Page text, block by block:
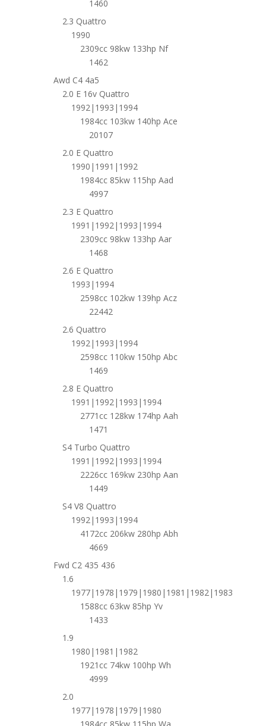
1460
2.3 Quattro
1990
2309cc 98kw 133hp Nf
1462
Awd C4 4a5
2.0 E 16v Quattro
1992|1993|1994
1984cc 103kw 140hp Ace
20107
2.0 E Quattro
1990|1991|1992
1984cc 85kw 115hp Aad
4997
2.3 E Quattro
1991|1992|1993|1994
2309cc 98kw 133hp Aar
1468
2.6 E Quattro
1993|1994
2598cc 102kw 139hp Acz
22442
2.6 Quattro
1992|1993|1994
2598cc 110kw 150hp Abc
1469
2.8 E Quattro
1991|1992|1993|1994
2771cc 128kw 174hp Aah
1471
S4 Turbo Quattro
1991|1992|1993|1994
2226cc 169kw 230hp Aan
1449
S4 V8 Quattro
1992|1993|1994
4172cc 206kw 280hp Abh
4669
Fwd C2 435 436
1.6
1977|1978|1979|1980|1981|1982|1983
1588cc 63kw 85hp Yv
1433
1.9
1980|1981|1982
1921cc 74kw 100hp Wh
4999
2.0
1977|1978|1979|1980